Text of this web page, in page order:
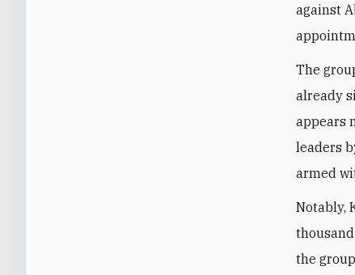
against
The
already
appears
leaders
armed
Notably,
the